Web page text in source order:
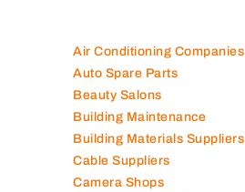
Air Conditioning Companies
Auto Spare Parts
Beauty Salons
Building Maintenance
Building Materials Suppliers
Cable Suppliers
Camera Shops